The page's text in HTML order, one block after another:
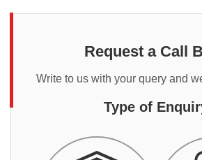
Request a Call
Write to us with your query and
Type of